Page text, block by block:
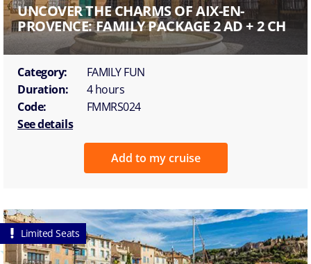
UNCOVER THE CHARMS OF AIX-EN-
PROVENCE: FAMILY PACKAGE 2 AD + 2 CH
Category:
FAMILY FUN
Duration:
4 hours
Code:
FMMRS024
See details
Add to my cruise
Limited Seats